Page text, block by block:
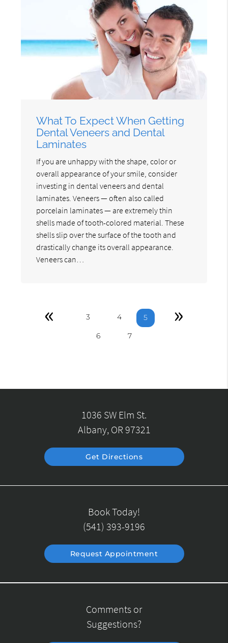
What To Expect When Getting
Dental Veneers and Dental
Laminates
If you are unhappy with the shape, color or
overall appearance of your smile, consider
investing in dental veneers and dental
laminates. Veneers — often also called
porcelain laminates — are extremely thin
shells made of tooth-colored material. These
shells slip over the surface of the tooth and
drastically change its overall appearance.
Veneers can…
« 3 4
5
6
7
»
1036 SW Elm St.
Albany, OR 97321
Get Directions
Book Today!
(541) 393-9196
Request Appointment
Comments or
Suggestions?